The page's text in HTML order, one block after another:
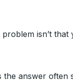
isn’t that
the answer often